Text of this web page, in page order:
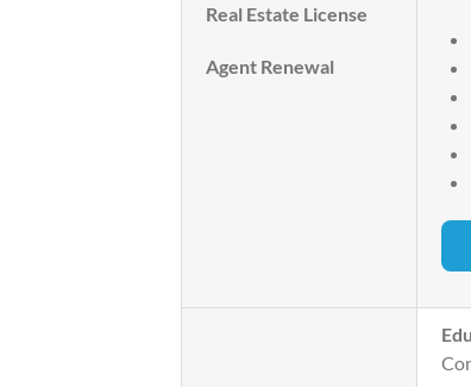
Real Estate License
Agent Renewal